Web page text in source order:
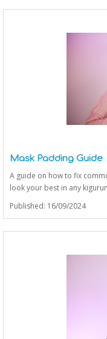
Mask Padding Guide
A guide on how to fix
look your best in any
Published: 16/09/2024